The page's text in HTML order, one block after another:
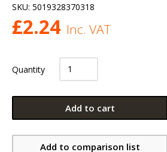
SKU: 5019328370318
£2.24 Inc. VAT
Quantity
Add to cart
Add to comparison list